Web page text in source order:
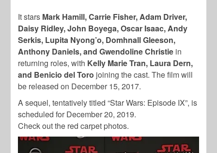
It stars Mark Hamill, Carrie Fisher, Adam Driver,
Daisy Ridley, John Boyega, Oscar Isaac, Andy
Serkis, Lupita Nyong’o, Domhnall Gleeson,
Anthony Daniels, and Gwendoline Christie in
returning roles, with Kelly Marie Tran, Laura Dern,
and Benicio del Toro joining the cast. The film will
be released on December 15, 2017.
A sequel, tentatively titled “Star Wars: Episode IX”, is
scheduled for December 20, 2019.
Check out the red carpet photos.